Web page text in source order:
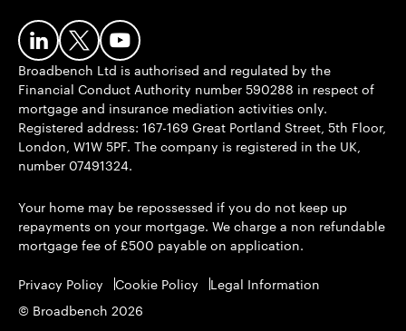
Broadbench Ltd is authorised and regulated by the
Financial Conduct Authority number 590288 in respect of
mortgage and insurance mediation activities only.
Registered address: 167-169 Great Portland Street, 5th Floor,
London, W1W 5PF. The company is registered in the UK,
number 07491324.
Your home may be repossessed if you do not keep up
repayments on your mortgage. We charge a non refundable
mortgage fee of £500 payable on application.
Privacy Policy Cookie Policy
Legal Information
© Broadbench 2026